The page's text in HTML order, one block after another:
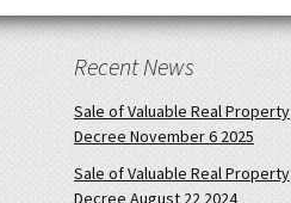
Recent News
Sale of Valuable Real Property
Decree November 6 2025
Sale of Valuable Real Property